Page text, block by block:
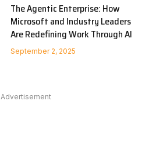
The Agentic Enterprise: How
Microsoft and Industry Leaders
Are Redefining Work Through AI
September 2, 2025
Advertisement